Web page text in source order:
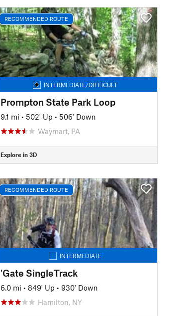
RECOMMENDED ROUTE
INTERMEDIATE/DIFFICULT
Prompton State Park Loop
9.1 mi • 502' Up • 506' Down
Waymart, PA
Explore in 3D
RECOMMENDED ROUTE
INTERMEDIATE
'Gate SingleTrack
6.0 mi • 849' Up • 930' Down
Hamilton, NY